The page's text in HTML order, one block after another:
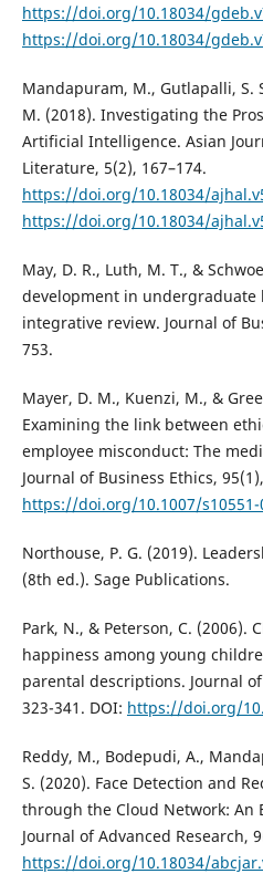
https://doi.org/10.18034/
https://doi.org/10.18034/
Mandapuram, M., Gutlapalli, S.
M. (2018). Investigating the
Artificial Intelligence. Asian
Literature, 5(2), 167–174.
https://doi.org/10.18034/
https://doi.org/10.18034/
May, D. R., Luth, M. T., &
development in undergraduate
integrative review. Journal of
753.
Mayer, D. M., Kuenzi, M., &
Examining the link between
employee misconduct: The
Journal of Business Ethics,
https://doi.org/10.1007/s10551-
Northouse, P. G. (2019).
(8th ed.). Sage Publications.
Park, N., & Peterson, C. (2006).
happiness among young
parental descriptions. Journal
323-341. DOI: https://doi.org/
Reddy, M., Bodepudi, A.,
S. (2020). Face Detection and
through the Cloud Network: An
Journal of Advanced Research,
https://doi.org/10.18034/